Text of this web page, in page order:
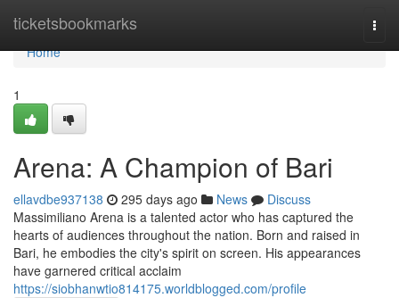
ticketsbookmarks
Home
Home
1
Arena: A Champion of Bari
ellavdbe937138 295 days ago News
Discuss
Massimiliano Arena is a talented actor who has captured the
hearts of audiences throughout the nation. Born and raised in
Bari, he embodies the city's spirit on screen. His appearances
have garnered critical acclaim
https://siobhanwtio814175.worldblogged.com/profile